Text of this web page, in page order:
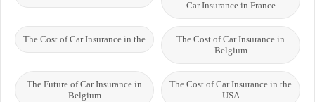
Car Insurance in France
The Cost of Car Insurance in
Belgium
The Cost of Car Insurance in the
The Cost of Car Insurance in the
USA
The Future of Car Insurance in
Belgium